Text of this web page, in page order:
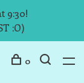
9:30!
:O)
0